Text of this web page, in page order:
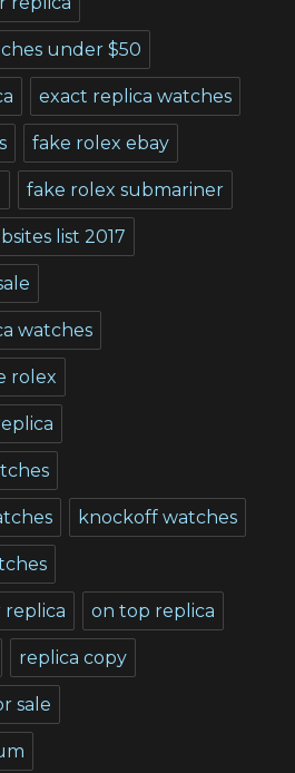
under $50
exact replica watches
fake rolex ebay
fake rolex submariner
list 2017
watches
rolex
knockoff watches
replica on top replica
replica copy
sale